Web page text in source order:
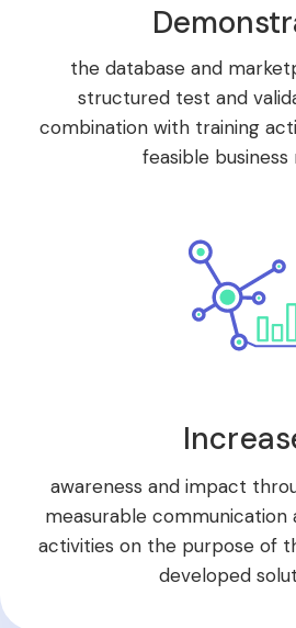
the database and
structured test and
combination with training
feasible business
awareness and impact
measurable communication
activities on the purpose of
developed